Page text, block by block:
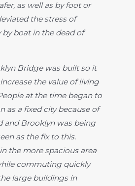
as well as by foot or
the stress of
by boat in the dead of
Bridge was built so it
the value of living
at the time began to
as a fixed city because of
and Brooklyn was being
as the fix to this.
the more spacious area
commuting quickly
large buildings in